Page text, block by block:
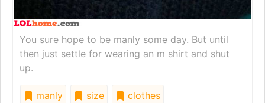
You sure hope to be manly some day. But until
then just settle for wearing an m shirt and shut
up.
manly size
clothes